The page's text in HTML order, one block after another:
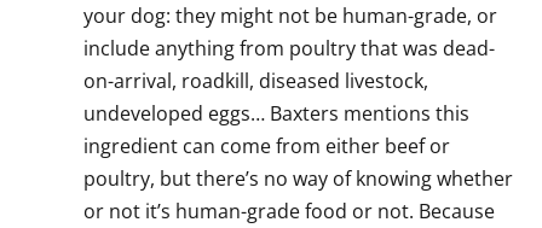
your dog: they might not be human-grade, or
include anything from poultry that was dead-
on-arrival, roadkill, diseased livestock,
undeveloped eggs… Baxters mentions this
ingredient can come from either beef or
poultry, but there’s no way of knowing whether
or not it’s human-grade food or not. Because